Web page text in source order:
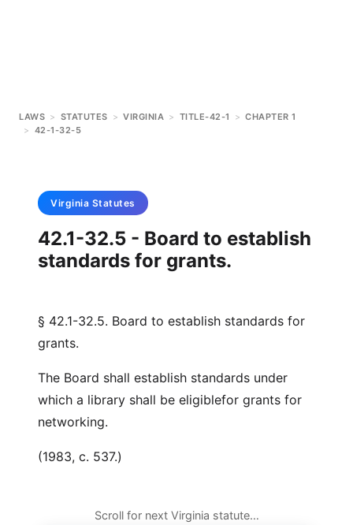
LAWS > STATUTES > VIRGINIA > TITLE-42-1 > CHAPTER 1
> 42-1-32-5
Virginia Statutes
42.1-32.5 - Board to establish
standards for grants.
§ 42.1-32.5. Board to establish standards for
grants.
The Board shall establish standards under
which a library shall be eligiblefor grants for
networking.
(1983, c. 537.)
Scroll for next Virginia statute…